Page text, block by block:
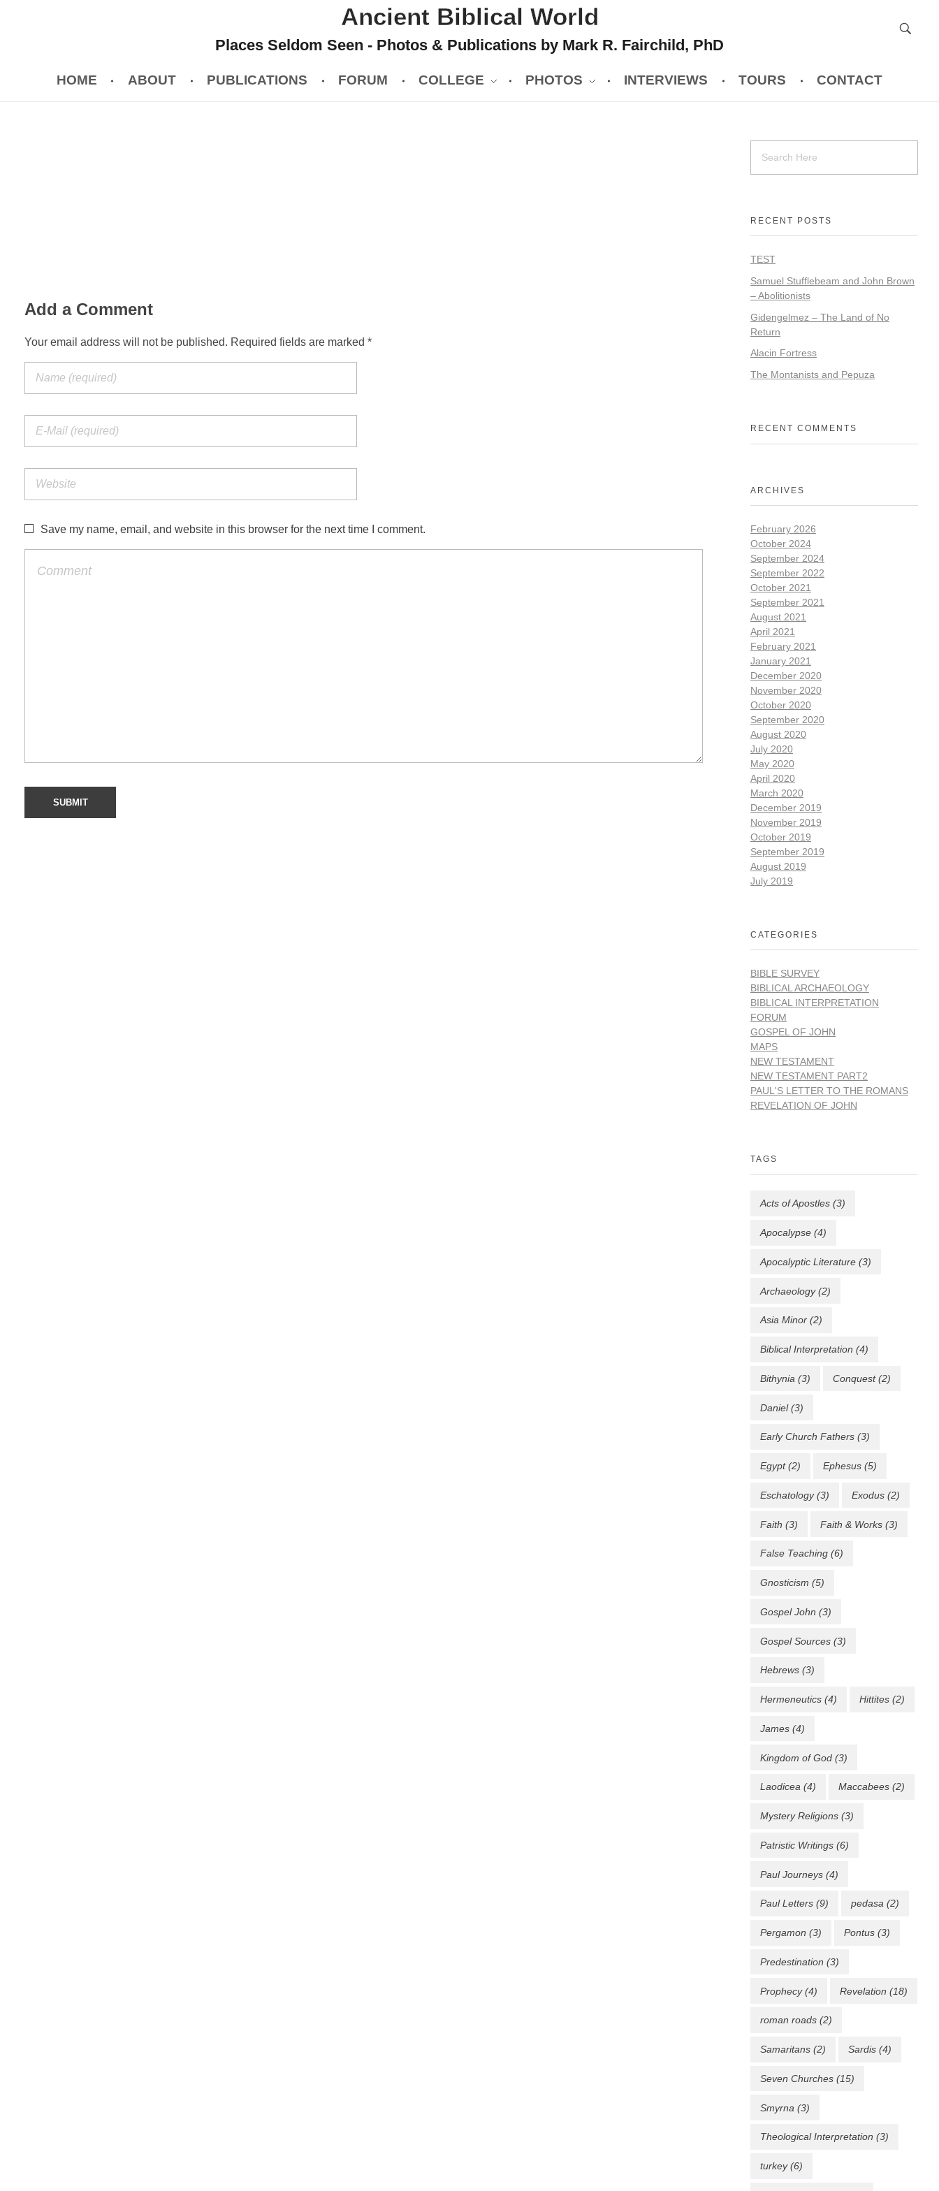
Ancient Biblical World
Places Seldom Seen - Photos & Publications by Mark R. Fairchild, PhD
HOME ABOUT PUBLICATIONS FORUM COLLEGE PHOTOS INTERVIEWS TOURS CONTACT
Add a Comment
Your email address will not be published. Required fields are marked *
Save my name, email, and website in this browser for the next time I comment.
RECENT POSTS
TEST
Samuel Stufflebeam and John Brown
– Abolitionists
Gidengelmez – The Land of No
Return
Alacin Fortress
The Montanists and Pepuza
RECENT COMMENTS
ARCHIVES
February 2026
October 2024
September 2024
September 2022
October 2021
September 2021
August 2021
April 2021
February 2021
January 2021
December 2020
November 2020
October 2020
September 2020
August 2020
July 2020
May 2020
April 2020
March 2020
December 2019
November 2019
October 2019
September 2019
August 2019
July 2019
CATEGORIES
BIBLE SURVEY
BIBLICAL ARCHAEOLOGY
BIBLICAL INTERPRETATION
FORUM
GOSPEL OF JOHN
MAPS
NEW TESTAMENT
NEW TESTAMENT PART2
PAUL'S LETTER TO THE ROMANS
REVELATION OF JOHN
TAGS
Acts of Apostles (3)
Apocalypse (4)
Apocalyptic Literature (3)
Archaeology(2)
Asia Minor (2)
Biblical Interpretation (4)
Bithynia (3) Conquest(2)
Daniel(3)
Early Church Fathers (3)
Egypt(2) Ephesus (5)
Eschatology(3) Exodus (2)
Faith (3) Faith & Works (3)
False Teaching (6)
Gnosticism (5)
Gospel John (3)
Gospel Sources (3)
Hebrews (3)
Hermeneutics (4) Hittites (2)
James (4)
Kingdom of God (3)
Laodicea (4) Maccabees (2)
Mystery Religions (3)
Patristic Writings (6)
Paul Journeys (4)
Paul Letters (9) pedasa (2)
Pergamon (3) Pontus (3)
Predestination (3)
Prophecy(4) Revelation (18)
roman roads (2)
Samaritans (2) Sardis (4)
Seven Churches (15)
Smyrna (3)
Theological Interpretation (3)
turkey(6)